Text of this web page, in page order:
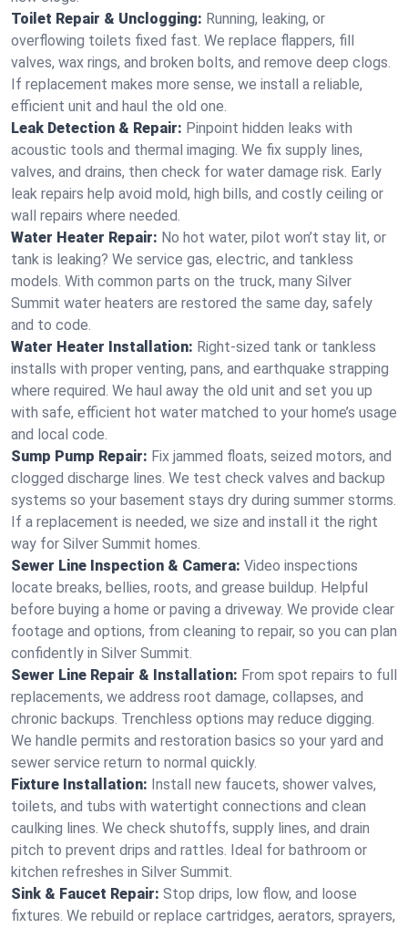
Toilet Repair & Unclogging: Running, leaking, or
overflowing toilets fixed fast. We replace flappers, fill
valves, wax rings, and broken bolts, and remove deep clogs.
If replacement makes more sense, we install a reliable,
efficient unit and haul the old one.
Leak Detection & Repair: Pinpoint hidden leaks with
acoustic tools and thermal imaging. We fix supply lines,
valves, and drains, then check for water damage risk. Early
leak repairs help avoid mold, high bills, and costly ceiling or
wall repairs where needed.
Water Heater Repair: No hot water, pilot won’t stay lit, or
tank is leaking? We service gas, electric, and tankless
models. With common parts on the truck, many Silver
Summit water heaters are restored the same day, safely
and to code.
Water Heater Installation: Right‑sized tank or tankless
installs with proper venting, pans, and earthquake strapping
where required. We haul away the old unit and set you up
with safe, efficient hot water matched to your home’s usage
and local code.
Sump Pump Repair: Fix jammed floats, seized motors, and
clogged discharge lines. We test check valves and backup
systems so your basement stays dry during summer storms.
If a replacement is needed, we size and install it the right
way for Silver Summit homes.
Sewer Line Inspection & Camera: Video inspections
locate breaks, bellies, roots, and grease buildup. Helpful
before buying a home or paving a driveway. We provide clear
footage and options, from cleaning to repair, so you can plan
confidently in Silver Summit.
Sewer Line Repair & Installation: From spot repairs to full
replacements, we address root damage, collapses, and
chronic backups. Trenchless options may reduce digging.
We handle permits and restoration basics so your yard and
sewer service return to normal quickly.
Fixture Installation: Install new faucets, shower valves,
toilets, and tubs with watertight connections and clean
caulking lines. We check shutoffs, supply lines, and drain
pitch to prevent drips and rattles. Ideal for bathroom or
kitchen refreshes in Silver Summit.
Sink & Faucet Repair: Stop drips, low flow, and loose
fixtures. We rebuild or replace cartridges, aerators, sprayers,